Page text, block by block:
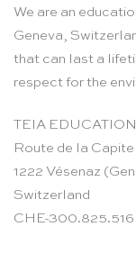
We are an
Geneva,
that can last a
respect for the
TEIA
Route de la Capite
1222 Vésenaz
Switzerland
CHE-300.825.516